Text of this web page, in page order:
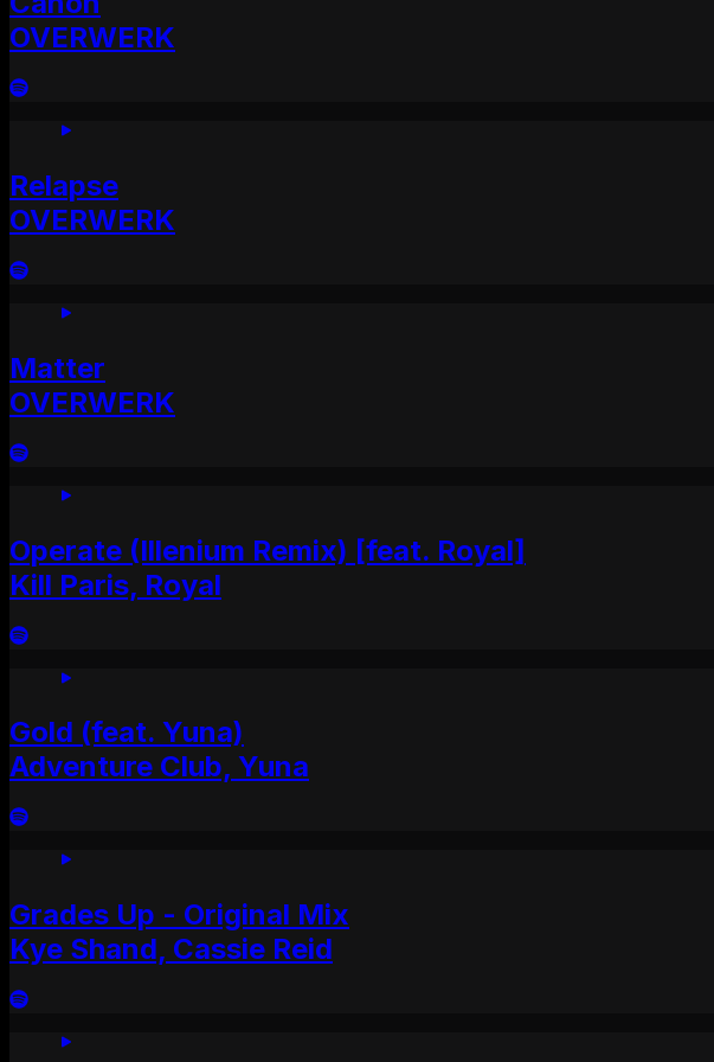
OVERWERK
Relapse
OVERWERK
Matter
OVERWERK
Operate (Illenium Remix) [feat. Royal]
Kill Paris, Royal
Gold (feat. Yuna)
Adventure Club, Yuna
Grades Up - Original Mix
Kye Shand, Cassie Reid